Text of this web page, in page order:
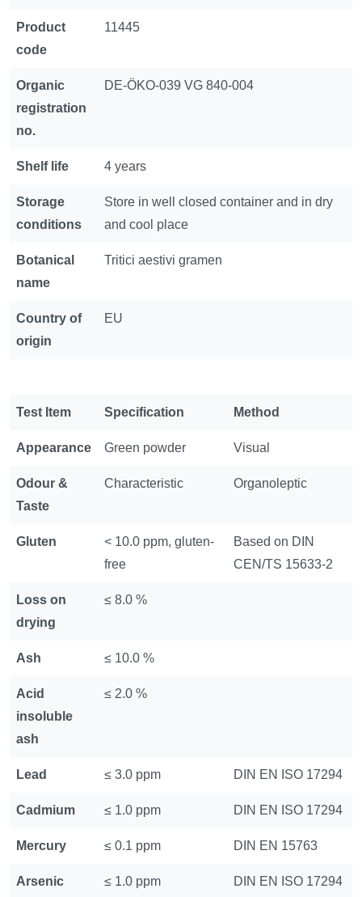
Product
code
11445
Organic
registration
no.
DE-ÖKO-039 VG 840-004
Shelf life 4 years
Storage
conditions
Store in well closed container and in dry
and cool place
Botanical
name
Tritici aestivi gramen
Country of
origin
EU
Test Item Specification Method
Appearance Green powder Visual
Odour &
Taste
Characteristic Organoleptic
Gluten
< 10.0 ppm, gluten-
free
Based on DIN
CEN/TS 15633-2
Loss on
drying
≤ 8.0 %
Ash ≤ 10.0 %
Acid
insoluble
ash
≤ 2.0 %
Lead ≤ 3.0 ppm DIN EN ISO 17294
Cadmium ≤ 1.0 ppm DIN EN ISO 17294
Mercury ≤ 0.1 ppm DIN EN 15763
Arsenic ≤ 1.0 ppm DIN EN ISO 17294